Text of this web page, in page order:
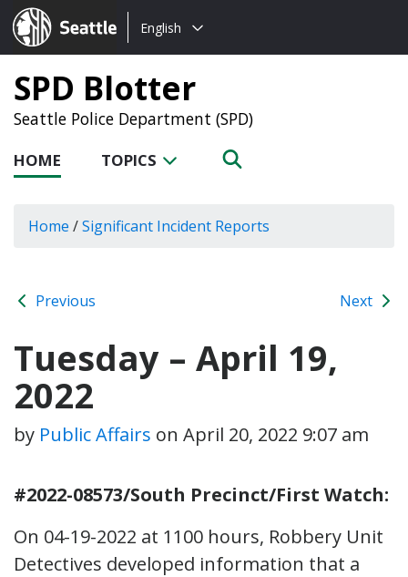
Seattle.gov
Choose
language:
English
SPD Blotter
Seattle Police Department (SPD)
HOME TOPICS
Home /Significant Incident Reports
Previous Next
Tuesday – April 19,
2022
by Public Affairs on April 20, 2022 9:07 am
#2022-08573/South Precinct/First Watch:
On 04-19-2022 at 1100 hours, Robbery Unit
Detectives developed information that a